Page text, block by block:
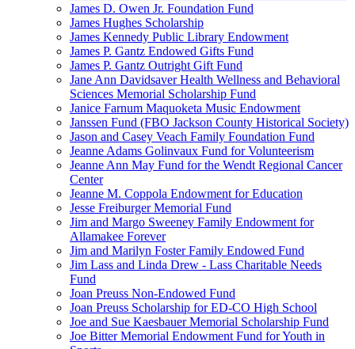
James D. Owen Jr. Foundation Fund
James Hughes Scholarship
James Kennedy Public Library Endowment
James P. Gantz Endowed Gifts Fund
James P. Gantz Outright Gift Fund
Jane Ann Davidsaver Health Wellness and Behavioral
Sciences Memorial Scholarship Fund
Janice Farnum Maquoketa Music Endowment
Janssen Fund (FBO Jackson County Historical Society)
Jason and Casey Veach Family Foundation Fund
Jeanne Adams Golinvaux Fund for Volunteerism
Jeanne Ann May Fund for the Wendt Regional Cancer
Center
Jeanne M. Coppola Endowment for Education
Jesse Freiburger Memorial Fund
Jim and Margo Sweeney Family Endowment for
Allamakee Forever
Jim and Marilyn Foster Family Endowed Fund
Jim Lass and Linda Drew - Lass Charitable Needs
Fund
Joan Preuss Non-Endowed Fund
Joan Preuss Scholarship for ED-CO High School
Joe and Sue Kaesbauer Memorial Scholarship Fund
Joe Bitter Memorial Endowment Fund for Youth in